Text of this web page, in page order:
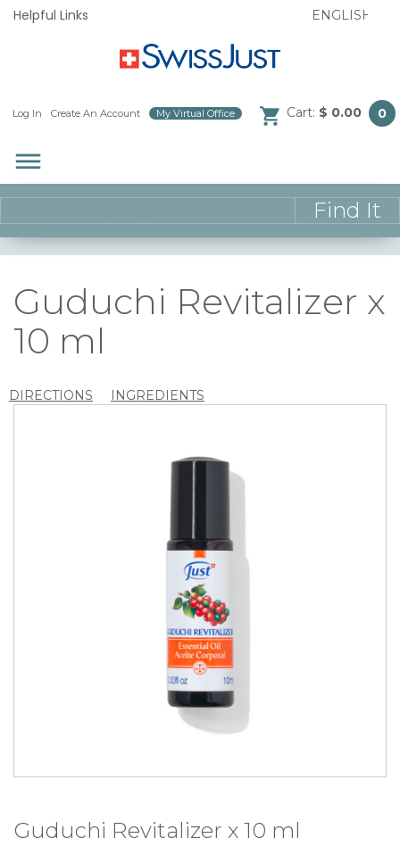
Helpful Links
Log In Create An Account My Virtual Office Cart: $ 0.00 0
dehaze
Guduchi Revitalizer x
10 ml
DIRECTIONS INGREDIENTS
Guduchi Revitalizer x 10 ml